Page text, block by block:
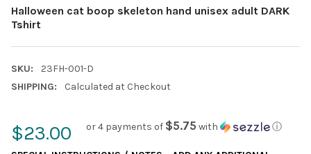
Halloween cat boop skeleton hand unisex adult DARK
Tshirt
SKU:
23FH-001-D
SHIPPING:
Calculated at Checkout
$23.00 or 4 payments of $5.75 with ⓘ